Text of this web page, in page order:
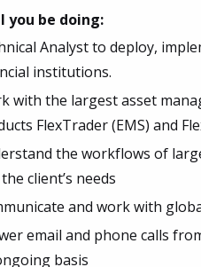
you be doing:
Analyst to deploy,
institutions.
with the largest asset
FlexTrader (EMS) and
the workflows of
client’s needs
and work with
email and phone calls
basis